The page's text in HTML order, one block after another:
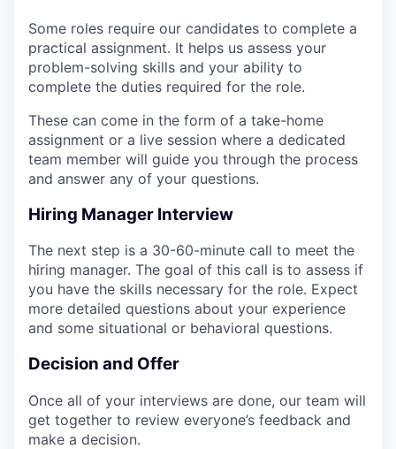
Some roles require our candidates to complete a
practical assignment. It helps us assess your
problem-solving skills and your ability to
complete the duties required for the role.
These can come in the form of a take-home
assignment or a live session where a dedicated
team member will guide you through the process
and answer any of your questions.
Hiring Manager Interview
The next step is a 30-60-minute call to meet the
hiring manager. The goal of this call is to assess if
you have the skills necessary for the role. Expect
more detailed questions about your experience
and some situational or behavioral questions.
Decision and Offer
Once all of your interviews are done, our team will
get together to review everyone’s feedback and
make a decision.